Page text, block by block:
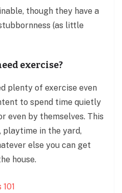
though they have a
(as little
exercise?
plenty of exercise even
to spend time quietly
even by themselves. This
playtime in the yard,
else you can get
house.